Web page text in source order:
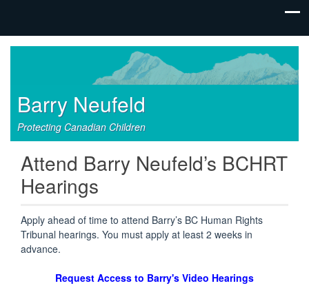
Barry Neufeld
Protecting Canadian Children
Attend Barry Neufeld’s BCHRT
Hearings
Apply ahead of time to attend Barry’s BC Human Rights
Tribunal hearings. You must apply at least 2 weeks in
advance.
Request Access to Barry's Video Hearings